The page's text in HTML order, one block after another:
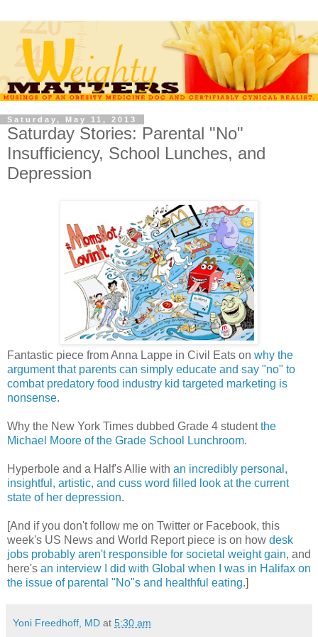
Saturday, May 11, 2013
Saturday Stories: Parental "No"
Insufficiency, School Lunches, and
Depression
Fantastic piece from Anna Lappe in Civil Eats on why the
argument that parents can simply educate and say "no" to
combat predatory food industry kid targeted marketing is
nonsense.
Why the New York Times dubbed Grade 4 studentthe
Michael Moore of the Grade School Lunchroom.
Hyperbole and a Half's Allie with an incredibly personal,
insightful, artistic, and cuss word filled look at the current
state of her depression.
[And if you don't follow me on Twitter or Facebook, this
week's US News and World Report piece is on how desk
jobs probably aren't responsible for societal weight gain, and
here's an interview I did with Global when I was in Halifax on
the issue of parental "No"s and healthful eating.]
Yoni Freedhoff, MD at 5:30 am